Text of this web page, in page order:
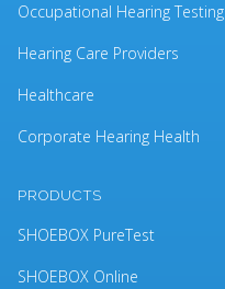
Occupational Hearing Testing
Hearing Care Providers
Healthcare
Corporate Hearing Health
PRODUCTS
SHOEBOX PureTest
SHOEBOX Online